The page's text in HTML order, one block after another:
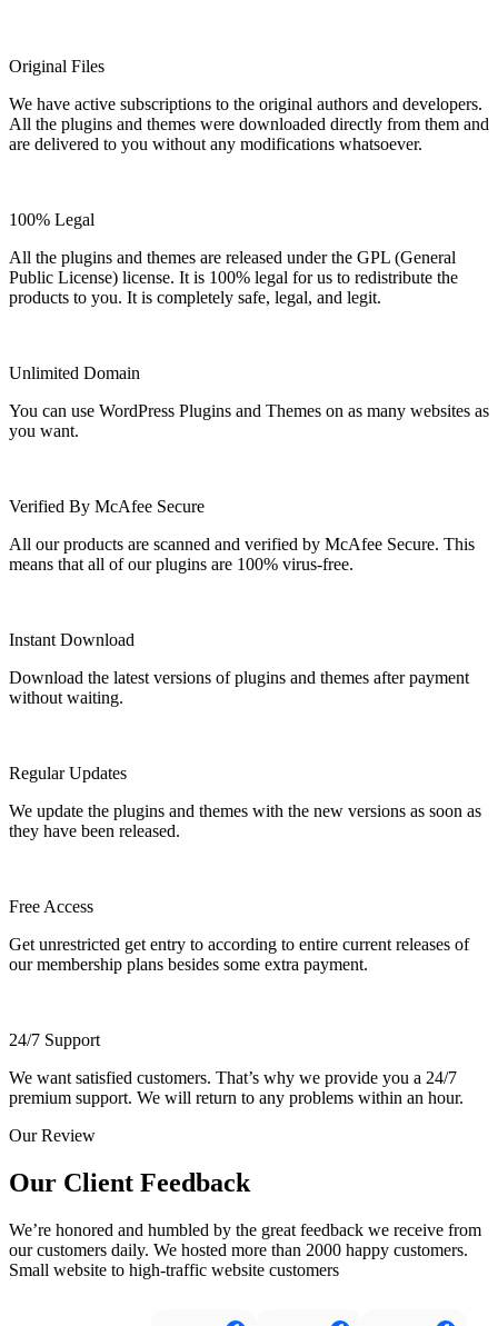
Original Files
We have active subscriptions to the original authors and developers.
All the plugins and themes were downloaded directly from them and
are delivered to you without any modifications whatsoever.
100% Legal
All the plugins and themes are released under the GPL (General
Public License) license. It is 100% legal for us to redistribute the
products to you. It is completely safe, legal, and legit.
Unlimited Domain
You can use WordPress Plugins and Themes on as many websites as
you want.
Verified By McAfee Secure
All our products are scanned and verified by McAfee Secure. This
means that all of our plugins are 100% virus-free.
Instant Download
Download the latest versions of plugins and themes after payment
without waiting.
Regular Updates
We update the plugins and themes with the new versions as soon as
they have been released.
Free Access
Get unrestricted get entry to according to entire current releases of
our membership plans besides some extra payment.
24/7 Support
We want satisfied customers. That’s why we provide you a 24/7
premium support. We will return to any problems within an hour.
Our Review
Our Client Feedback
We’re honored and humbled by the great feedback we receive from
our customers daily. We hosted more than 2000 happy customers.
Small website to high-traffic website customers